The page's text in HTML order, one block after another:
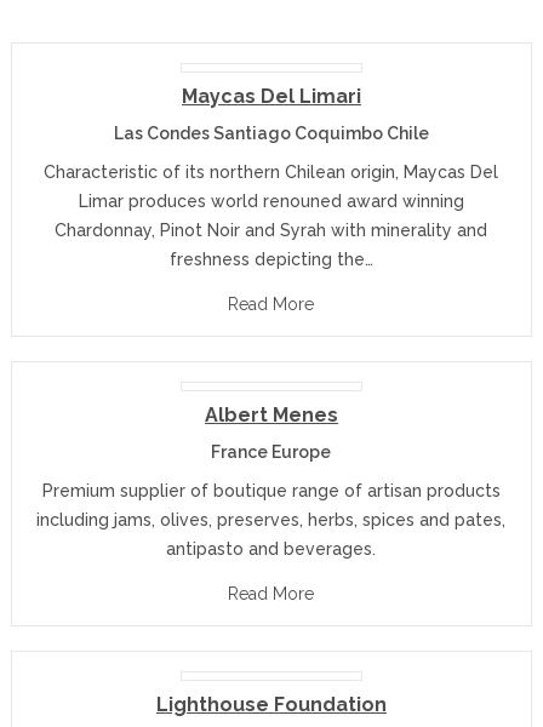
Maycas Del Limari
Las Condes Santiago Coquimbo Chile
Characteristic of its northern Chilean origin, Maycas Del
Limar produces world renouned award winning
Chardonnay, Pinot Noir and Syrah with minerality and
freshness depicting the…
Read More
Albert Menes
France Europe
Premium supplier of boutique range of artisan products
including jams, olives, preserves, herbs, spices and pates,
antipasto and beverages.
Read More
Lighthouse Foundation